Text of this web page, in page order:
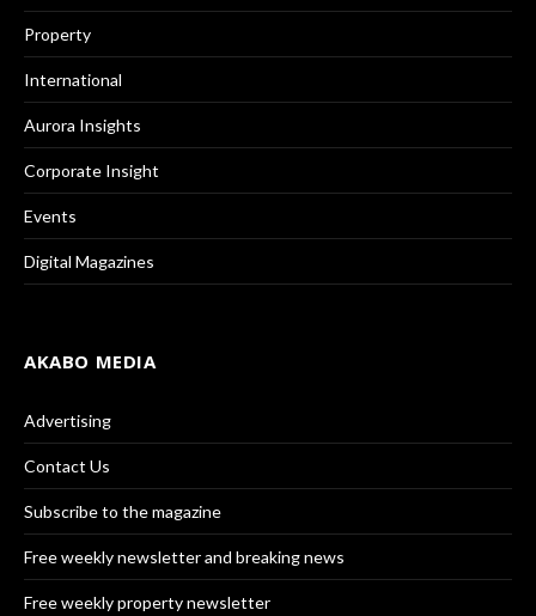
Property
International
Aurora Insights
Corporate Insight
Events
Digital Magazines
AKABO MEDIA
Advertising
Contact Us
Subscribe to the magazine
Free weekly newsletter and breaking news
Free weekly property newsletter